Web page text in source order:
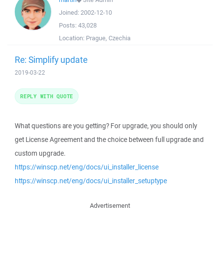
Joined: 2002-12-10
Posts: 43,028
Location: Prague, Czechia
Re: Simplify update
2019-03-22
What questions are you getting? For upgrade, you should only
get License Agreement and the choice between full upgrade and
custom upgrade.
https://winscp.net/eng/docs/ui_installer_license
https://winscp.net/eng/docs/ui_installer_setuptype
REPLY WITH QUOTE
Advertisement